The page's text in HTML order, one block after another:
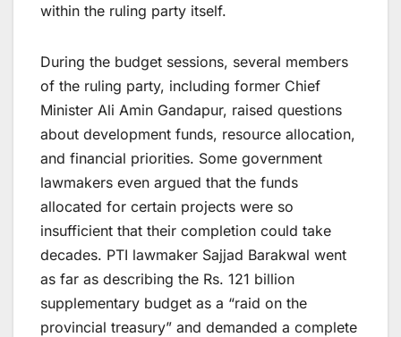
within the ruling party itself.
During the budget sessions, several members
of the ruling party, including former Chief
Minister Ali Amin Gandapur, raised questions
about development funds, resource allocation,
and financial priorities. Some government
lawmakers even argued that the funds
allocated for certain projects were so
insufficient that their completion could take
decades. PTI lawmaker Sajjad Barakwal went
as far as describing the Rs. 121 billion
supplementary budget as a “raid on the
provincial treasury” and demanded a complete